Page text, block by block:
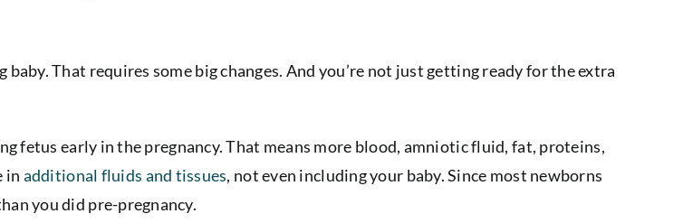
That requires some big changes. And you’re not just getting ready for the extra
fetus early in the pregnancy. That means more blood, amniotic fluid, fat, proteins,
in additional fluids and tissues, not even including your baby. Since most newborns
you did pre-pregnancy.